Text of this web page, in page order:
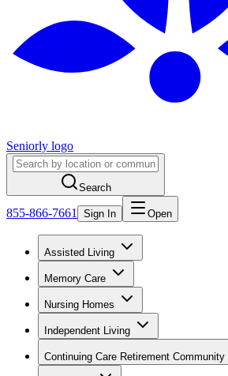
Seniorly logo
Search
855-866-7661 Sign In Open
Assisted Living
Memory Care
Nursing Homes
Independent Living
Continuing Care Retirement Community